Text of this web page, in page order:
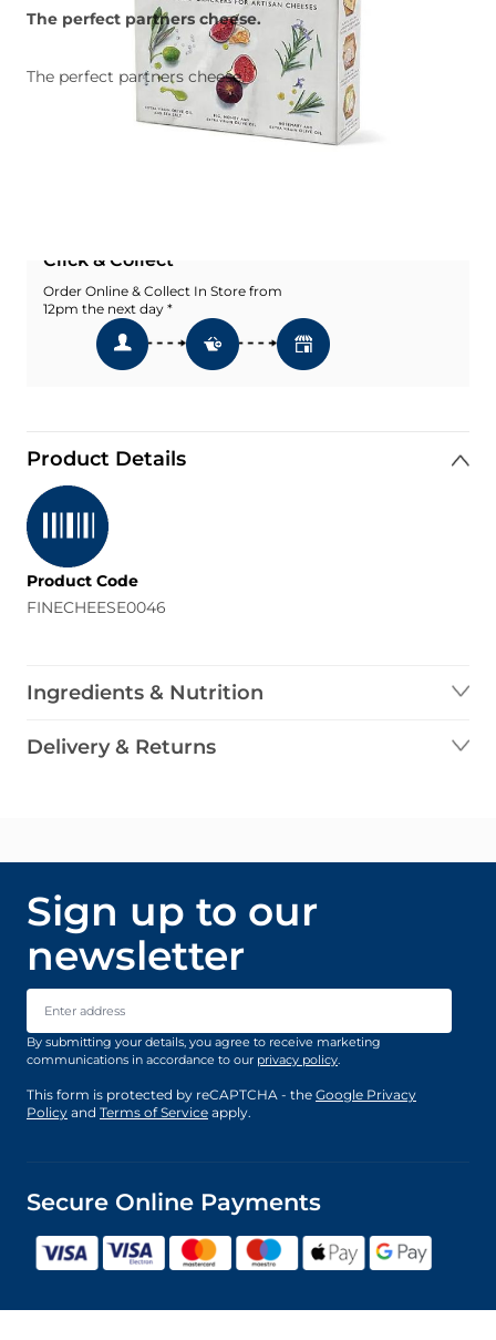
The perfect partners cheese.
The perfect partners cheese.
Add To Basket
Click & Collect
Order Online & Collect In Store from
12pm the next day *
Product Details
Product Code
FINECHEESE0046
Ingredients & Nutrition
Delivery & Returns
Sign up to our
newsletter
Email Address
By submitting your details, you agree to receive marketing
communications in accordance to our privacy policy.
This form is protected by reCAPTCHA - the Google Privacy
Policy and Terms of Service apply.
Secure Online Payments